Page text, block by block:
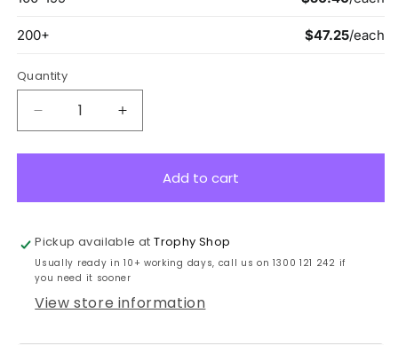
Quantity
Decrease
quantity
for
Plaque
w/
Brushed
Gold
Increase
quantity
for
Plaque
w/
Brushed
Gold
Add to cart
Pickup available atTrophy Shop
Usually ready in 10+ working days, call us on 1300 121 242 if
you need it sooner
View store information